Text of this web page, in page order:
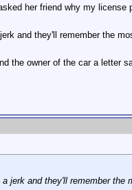
her friend why my license
and they'll remember the
the owner of the car a letter
and they'll remember the